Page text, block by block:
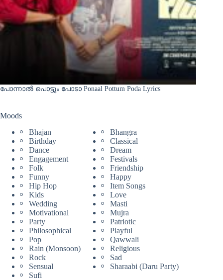
പോന്നാൽ പൊട്ടും പോടാ Ponaal Pottum Poda Lyrics
Moods
Bhajan
Bhangra
Birthday
Classical
Dance
Dream
Engagement
Festivals
Folk
Friendship
Funny
Happy
Hip Hop
Item Songs
Kids
Love
Wedding
Masti
Motivational
Mujra
Party
Patriotic
Philosophical
Playful
Pop
Qawwali
Rain (Monsoon)
Religious
Rock
Sad
Sensual
Sharaabi (Daru Party)
Sufi